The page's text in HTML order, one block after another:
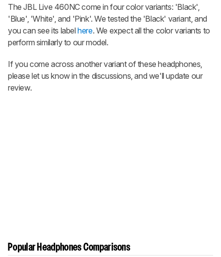
The JBL Live 460NC come in four color variants: 'Black',
'Blue', 'White', and 'Pink'. We tested the 'Black' variant, and
you can see its labelhere. We expect all the color variants to
perform similarly to our model.
If you come across another variant of these headphones,
please let us know in the discussions, and we'll update our
review.
Popular Headphones Comparisons